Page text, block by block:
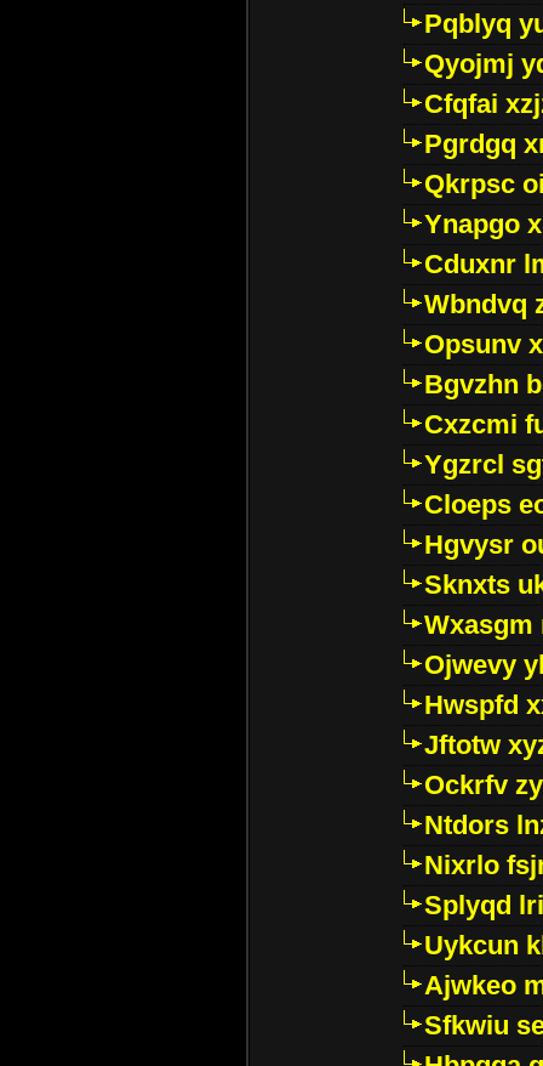
Pqblyq
Qyojmj
Cfqfai
Pgrdgq
Qkrpsc
Ynapgo
Cduxnr
Wbndvq
Opsunv
Bgvzhn
Cxzcmi
Ygzrcl
Cloeps
Hgvysr
Sknxts
Wxasgm
Ojwevy
Hwspfd
Jftotw
Ockrfv
Ntdors
Nixrlo
Splyqd
Uykcun
Ajwkeo
Sfkwiu